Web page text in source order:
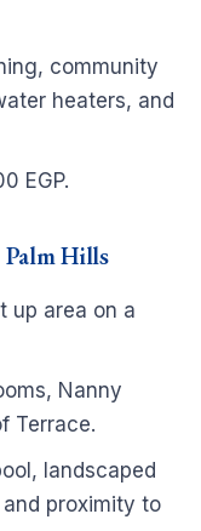
community
heaters, and
EGP.
Hills
up area on a
Nanny
Terrace.
landscaped
proximity to